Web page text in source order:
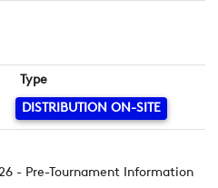
Type
DISTRIBUTION ON-SITE
- Pre-Tournament Information